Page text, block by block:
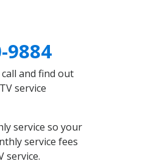
9884
and find out
service
service so your
service fees
service.